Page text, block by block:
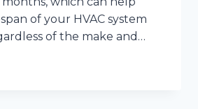
of your HVAC system
of the make and…